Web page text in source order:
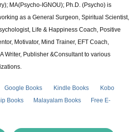
MA(Psycho-IGNOU); Ph.D. (Psycho) is
as a General Surgeon, Spiritual Scientist,
Life & Happiness Coach, Positive
Motivator, Mind Trainer, EFT Coach,
Writer, Publisher &Consultant to various
Google Books Kindle Books
Kobo
Books Malayalam Books
Free E-